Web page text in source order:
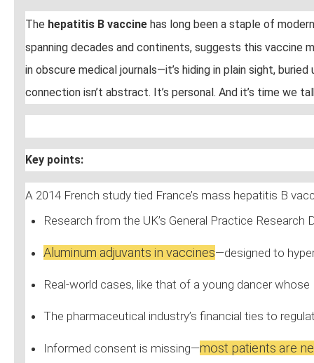
The hepatitis B vaccine has long been a staple of
spanning decades and continents, suggests this vaccine
in obscure medical journals—it’s hiding in plain sight,
connection isn’t abstract. It’s personal. And it’s time we
Key points:
A 2014 French study tied France’s mass hepatitis B
Research from the UK’s General Practice
Aluminum adjuvants in vaccines—designed to
Real-world cases, like that of a young dancer
The pharmaceutical industry’s financial ties to
Informed consent is missing—most patients are